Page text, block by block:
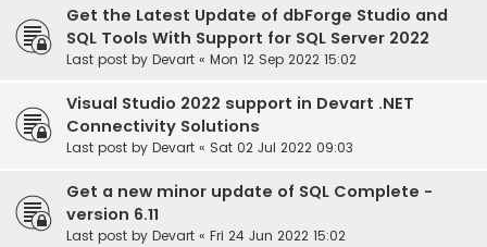
Get the Latest Update of dbForge Studio and
SQL Tools With Support for SQL Server 2022
Last post by Devart « Mon 12 Sep 2022 15:02
Visual Studio 2022 support in Devart .NET
Connectivity Solutions
Last post by Devart « Sat 02 Jul 2022 09:03
Get a new minor update of SQL Complete -
version 6.11
Last post by Devart « Fri 24 Jun 2022 15:02